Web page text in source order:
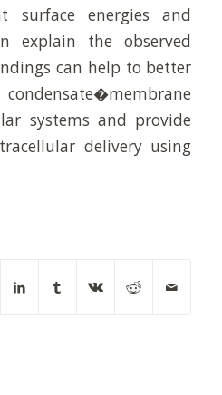
surface energies and
explain the observed
can help to better
systems and provide
delivery using